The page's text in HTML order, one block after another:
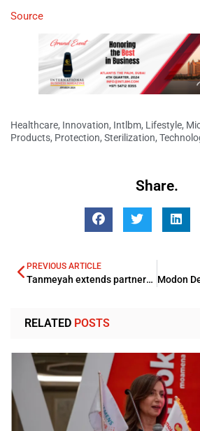
Source
Healthcare, Innovation, Intlbm, Lifestyle,
Products, Protection, Sterilization,
Share.
PREVIOUS ARTICLE
Tanmeyah extends partnership with GIG Egypt
RELATED POSTS